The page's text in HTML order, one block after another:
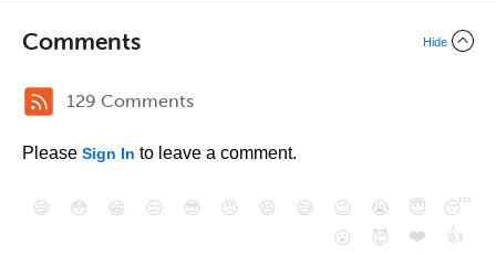
Comments Hide
129 Comments
Please Sign In to leave a comment.
😄 😳 😁 😒 😎 😠 😆 😅 😉 😭 😇
😴
😮
😈 ❤️ 👍